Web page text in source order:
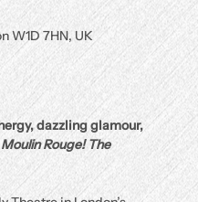
W1D 7HN, UK
dazzling glamour,
Moulin Rouge! The